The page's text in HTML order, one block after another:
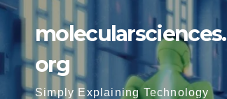
Skip
content
molecularsciences.
org
Simply Explaining Technology